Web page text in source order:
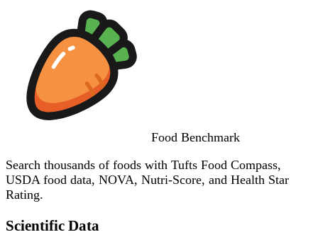
Food Benchmark
Search thousands of foods with Tufts Food Compass,
USDA food data, NOVA, Nutri-Score, and Health Star
Rating.
Scientific Data